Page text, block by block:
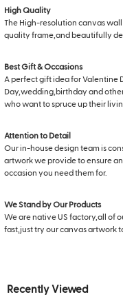
High Quality
The High-resolution canvas
quality frame,and beautifully
Best Gift & Occasions
A perfect gift idea for Valentine
Day,wedding,birthday and
who want to spruce up their
Attention to Detail
Our in-house design team is
artwork we provide to ensure
occasion you need them for.
We Stand by Our Products
We are native US factory,all of
fast,just try our canvas artwork
Recently Viewed